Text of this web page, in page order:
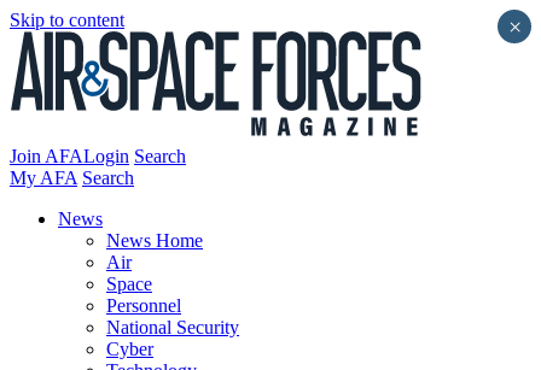
Skip to content
Join AFALogin Search
My AFA Search
News
News Home
Air
Space
Personnel
National Security
Cyber
×